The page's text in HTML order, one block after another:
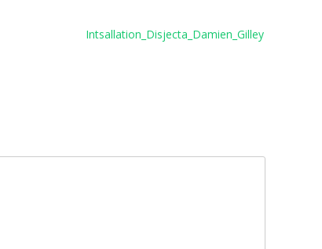
Intsallation_Disjecta_Damien_Gilley